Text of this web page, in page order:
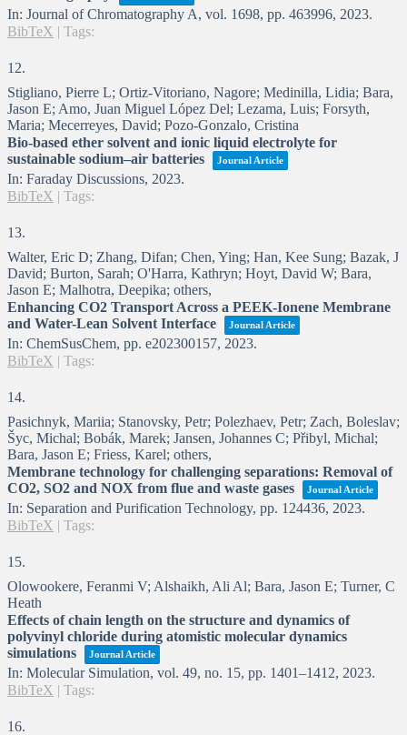
In: Journal of Chromatography A, vol. 1698, pp. 463996, 2023.
BibTeX | Tags:
12.
Stigliano, Pierre L; Ortiz-Vitoriano, Nagore; Medinilla, Lidia; Bara,
Jason E; Amo, Juan Miguel López Del; Lezama, Luis; Forsyth,
Maria; Mecerreyes, David; Pozo-Gonzalo, Cristina
Bio-based ether solvent and ionic liquid electrolyte for
sustainable sodium–air batteries
Journal Article
In: Faraday Discussions, 2023.
BibTeX | Tags:
13.
Walter, Eric D; Zhang, Difan; Chen, Ying; Han, Kee Sung; Bazak, J
David; Burton, Sarah; O'Harra, Kathryn; Hoyt, David W; Bara,
Jason E; Malhotra, Deepika; others,
Enhancing CO2 Transport Across a PEEK-Ionene Membrane
and Water-Lean Solvent Interface
Journal Article
In: ChemSusChem, pp. e202300157, 2023.
BibTeX | Tags:
14.
Pasichnyk, Mariia; Stanovsky, Petr; Polezhaev, Petr; Zach, Boleslav;
Šyc, Michal; Bobák, Marek; Jansen, Johannes C; Přibyl, Michal;
Bara, Jason E; Friess, Karel; others,
Membrane technology for challenging separations: Removal of
CO2, SO2 and NOX from flue and waste gases
Journal Article
In: Separation and Purification Technology, pp. 124436, 2023.
BibTeX | Tags:
15.
Olowookere, Feranmi V; Alshaikh, Ali Al; Bara, Jason E; Turner, C
Heath
Effects of chain length on the structure and dynamics of
polyvinyl chloride during atomistic molecular dynamics
simulations
Journal Article
In: Molecular Simulation, vol. 49, no. 15, pp. 1401–1412, 2023.
BibTeX | Tags:
16.